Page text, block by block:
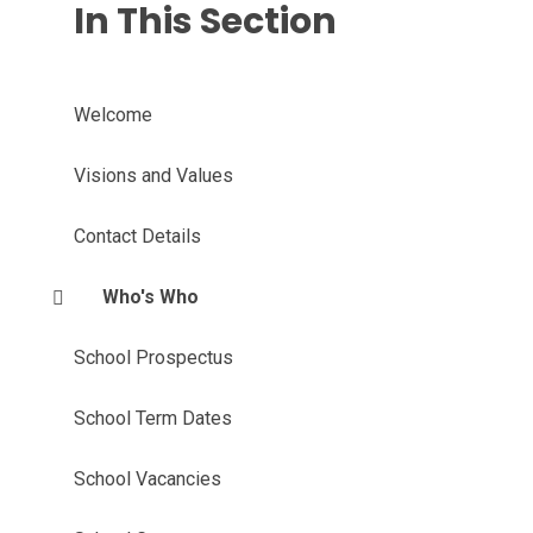
In This Section
Welcome
Visions and Values
Contact Details
Who's Who
School Prospectus
School Term Dates
School Vacancies